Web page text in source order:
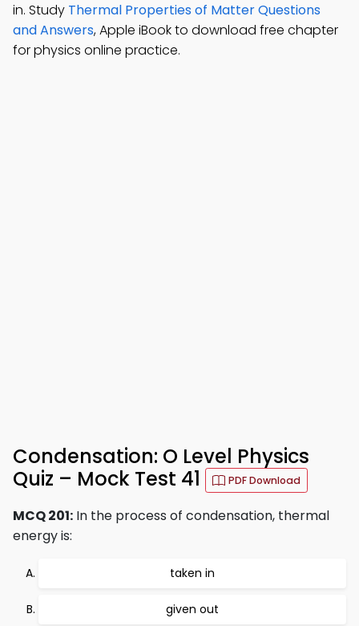
in. Study Thermal Properties of Matter Questions
and Answers, Apple iBook to download free chapter
for physics online practice.
Condensation: O Level Physics
Quiz – Mock Test 41
PDF Download
MCQ 201: In the process of condensation, thermal
energy is:
taken in
given out